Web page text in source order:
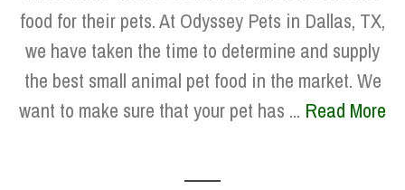
food for their pets. At Odyssey Pets in Dallas, TX,
we have taken the time to determine and supply
the best small animal pet food in the market. We
want to make sure that your pet has ... Read More